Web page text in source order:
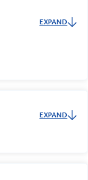
EXPAND
EXPAND